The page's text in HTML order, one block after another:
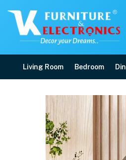
Living Room Bedroom
Nilkamal
Price: ₹1,490 | Brand: Nilkamal | Category:
Buy Nilkamal Paradise Plastic Arm Chair
Available at VK Furniture & Electronics,